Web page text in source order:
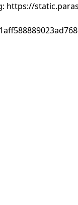
https://